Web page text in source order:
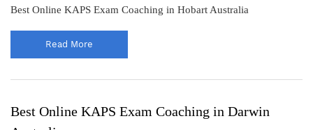
Best Online KAPS Exam Coaching in Hobart Australia
Read More
Best Online KAPS Exam Coaching in Darwin